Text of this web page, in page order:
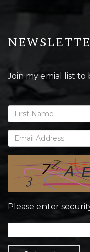
Join my emial list to
Please enter